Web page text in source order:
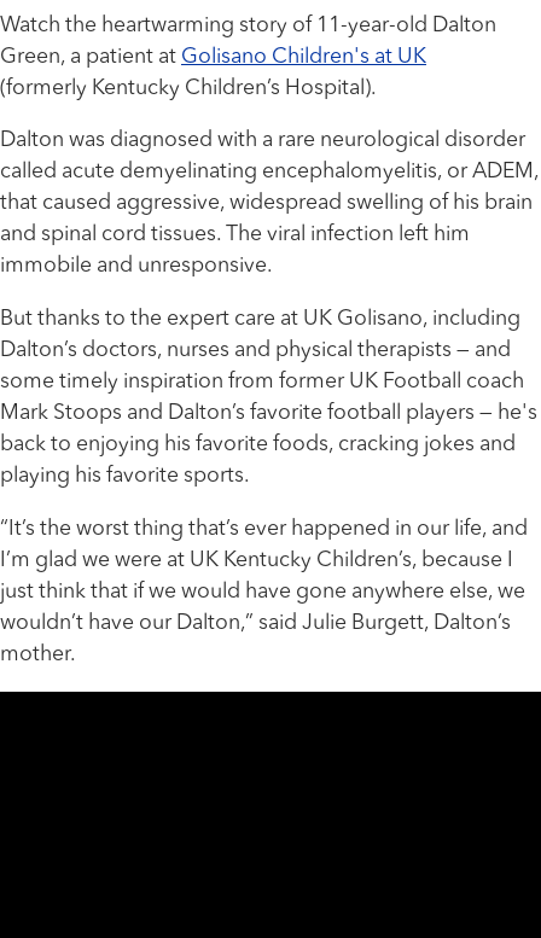
Watch the heartwarming story of 11-year-old Dalton
Green, a patient at Golisano Children's at UK
(formerly Kentucky Children’s Hospital).
Dalton was diagnosed with a rare neurological disorder
called acute demyelinating encephalomyelitis, or ADEM,
that caused aggressive, widespread swelling of his brain
and spinal cord tissues. The viral infection left him
immobile and unresponsive.
But thanks to the expert care at UK Golisano, including
Dalton’s doctors, nurses and physical therapists — and
some timely inspiration from former UK Football coach
Mark Stoops and Dalton’s favorite football players — he's
back to enjoying his favorite foods, cracking jokes and
playing his favorite sports.
“It’s the worst thing that’s ever happened in our life, and
I’m glad we were at UK Kentucky Children’s, because I
just think that if we would have gone anywhere else, we
wouldn’t have our Dalton,” said Julie Burgett, Dalton’s
mother.